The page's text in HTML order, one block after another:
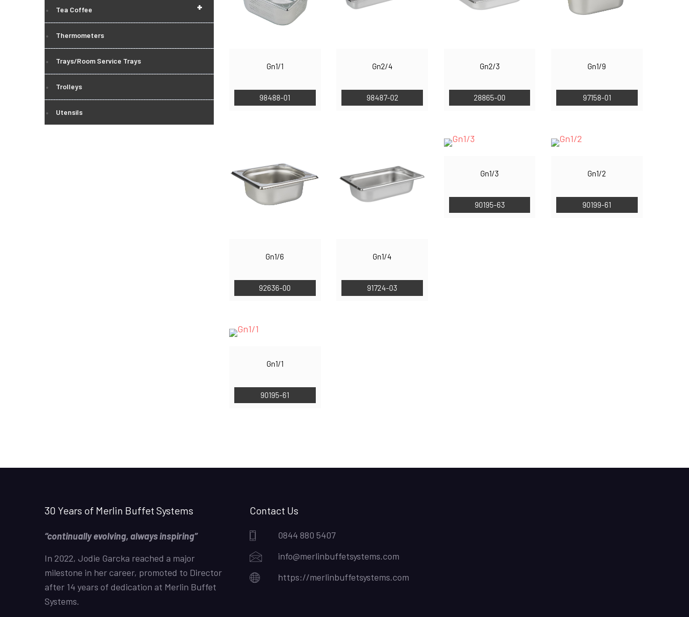
Gn1/1
98488-01
Gn2/4
98487-02
Gn2/3
28865-00
Gn1/9
97158-01
Gn1/6
92636-00
Gn1/4
91724-03
Gn1/3
90195-63
Gn1/2
90199-61
Gn1/1
90195-61
+
Tea Coffee
Thermometers
Trays/Room Service Trays
Trolleys
Utensils
30 Years of Merlin Buffet Systems
“continually evolving, always inspiring”
In 2022, Jodie Garcka reached a major
milestone in her career, promoted to Director
after 14 years of dedication at Merlin Buffet
Systems.
Contact Us
0844 880 5407
info@merlinbuffetsystems.com
https://merlinbuffetsystems.com